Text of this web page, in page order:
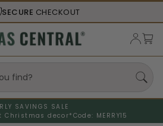
SHIPS FROM THEUSA
SAVINGS SALE
Christmas decor* Code: MERRY15